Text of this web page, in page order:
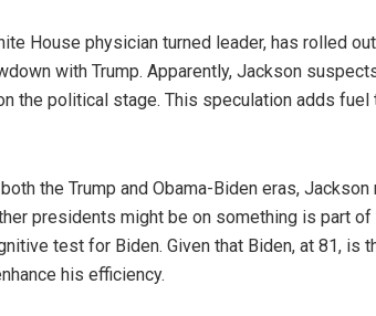
House physician turned leader, has rolled
with Trump. Apparently, Jackson
the political stage. This speculation adds
the Trump and Obama-Biden eras,
presidents might be on something is part
test for Biden. Given that Biden, at 81, is
his efficiency.